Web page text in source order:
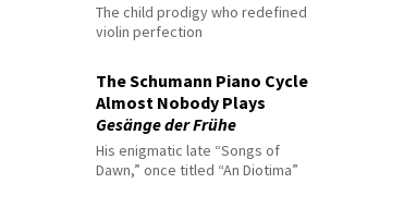
The child prodigy who redefined
violin perfection
The Schumann Piano Cycle
Almost Nobody Plays
Gesänge der Frühe
His enigmatic late “Songs of
Dawn,” once titled “An Diotima”